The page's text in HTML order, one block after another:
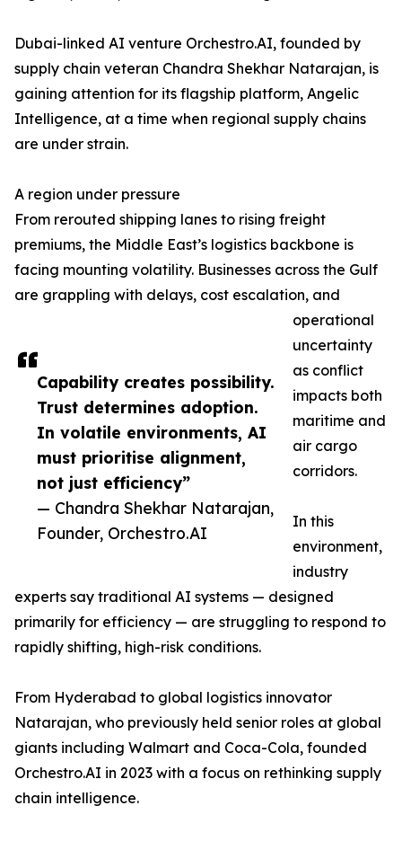
Capability creates possibility.
Trust determines adoption.
In volatile environments, AI
must prioritise alignment,
not just efficiency”
— Chandra Shekhar Natarajan,
Founder, Orchestro.AI
Dubai-linked AI venture Orchestro.AI, founded by
supply chain veteran Chandra Shekhar Natarajan, is
gaining attention for its flagship platform, Angelic
Intelligence, at a time when regional supply chains
are under strain.
A region under pressure
From rerouted shipping lanes to rising freight
premiums, the Middle East’s logistics backbone is
facing mounting volatility. Businesses across the Gulf
are grappling with delays, cost escalation, and
operational
uncertainty
as conflict
impacts both
maritime and
air cargo
corridors.
In this
environment,
industry
experts say traditional AI systems — designed
primarily for efficiency — are struggling to respond to
rapidly shifting, high-risk conditions.
From Hyderabad to global logistics innovator
Natarajan, who previously held senior roles at global
giants including Walmart and Coca-Cola, founded
Orchestro.AI in 2023 with a focus on rethinking supply
chain intelligence.